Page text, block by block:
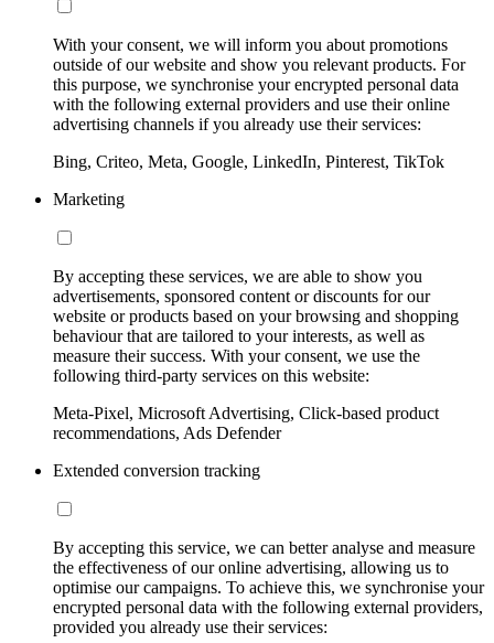
With your consent, we will inform you about promotions
outside of our website and show you relevant products. For
this purpose, we synchronise your encrypted personal data
with the following external providers and use their online
advertising channels if you already use their services:
Bing, Criteo, Meta, Google, LinkedIn, Pinterest, TikTok
Marketing
By accepting these services, we are able to show you
advertisements, sponsored content or discounts for our
website or products based on your browsing and shopping
behaviour that are tailored to your interests, as well as
measure their success. With your consent, we use the
following third-party services on this website:
Meta-Pixel, Microsoft Advertising, Click-based product
recommendations, Ads Defender
Extended conversion tracking
By accepting this service, we can better analyse and measure
the effectiveness of our online advertising, allowing us to
optimise our campaigns. To achieve this, we synchronise your
encrypted personal data with the following external providers,
provided you already use their services: